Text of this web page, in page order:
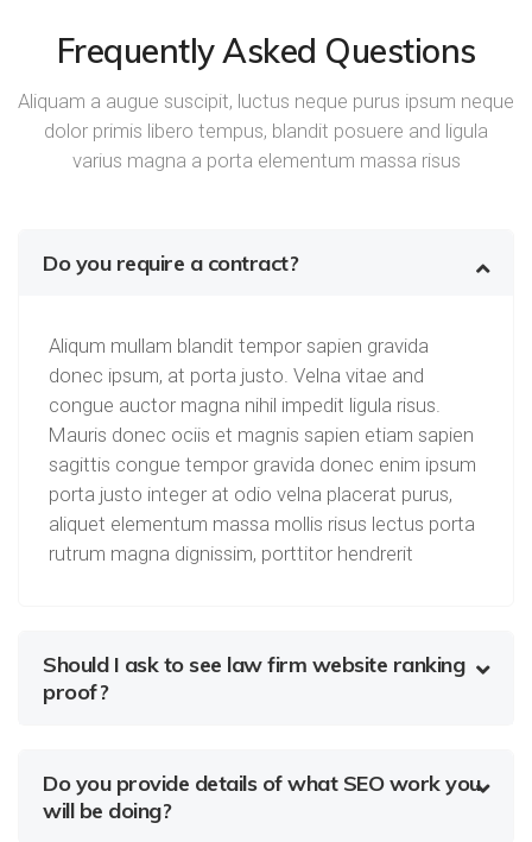
Frequently Asked Questions
Aliquam a augue suscipit, luctus neque purus ipsum neque
dolor primis libero tempus, blandit posuere and ligula
varius magna a porta elementum massa risus
Do you require a contract?
Aliqum mullam blandit tempor sapien gravida
donec ipsum, at porta justo. Velna vitae and
congue auctor magna nihil impedit ligula risus.
Mauris donec ociis et magnis sapien etiam sapien
sagittis congue tempor gravida donec enim ipsum
porta justo integer at odio velna placerat purus,
aliquet elementum massa mollis risus lectus porta
rutrum magna dignissim, porttitor hendrerit
Should I ask to see law firm website ranking
proof?
Do you provide details of what SEO work you
will be doing?